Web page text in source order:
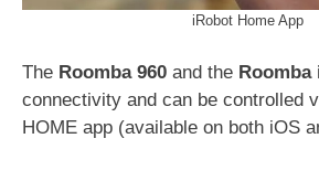
iRobot Home App
The Roomba 960 and the Roomba
connectivity and can be controlled
HOME app (available on both iOS